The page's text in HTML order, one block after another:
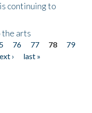
continuing to
arts
76 77 78
79
›
last »